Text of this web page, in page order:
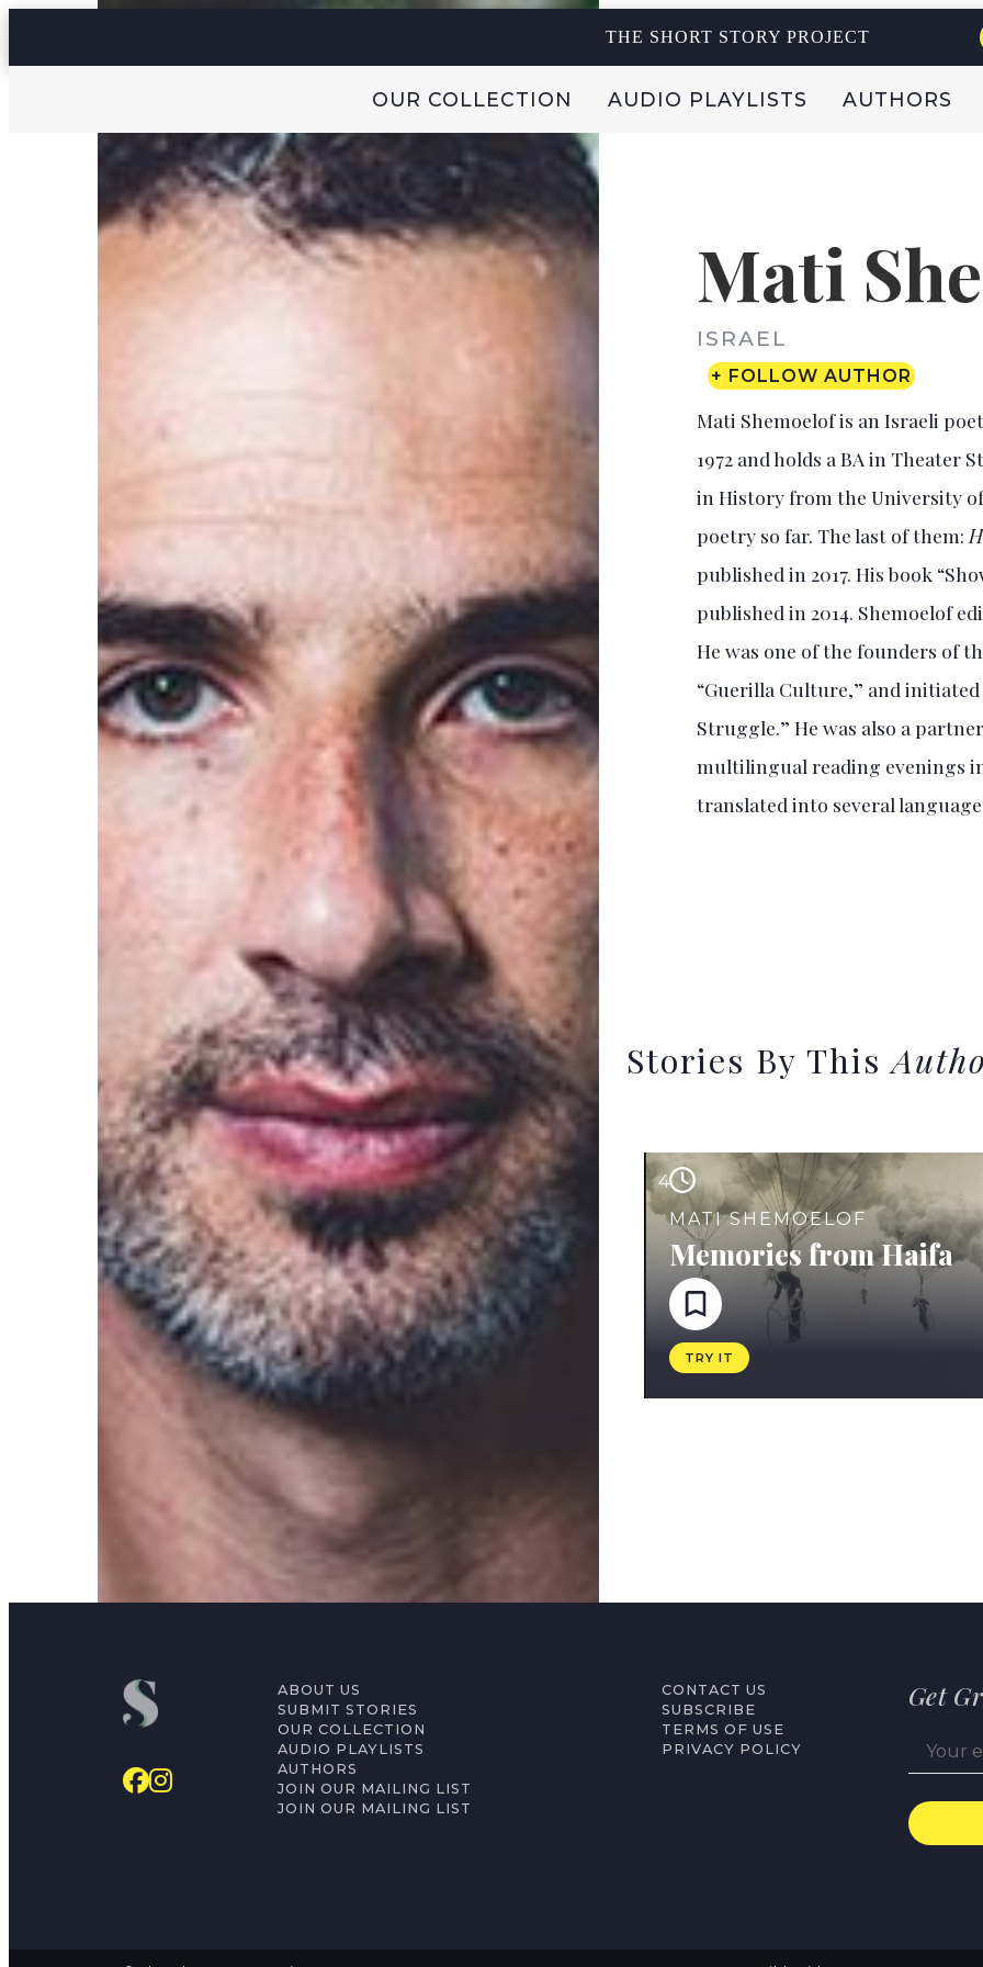
THE SHORT STORY PROJECT
OUR COLLECTION AUDIO PLAYLISTS AUTHORS
Mati
ISRAEL
+ FOLLOW AUTHOR
Mati Shemoelof is an Israeli
1972 and holds a BA in Theater
in History from the University
poetry so far. The last of them:
published in 2017. His book
published in 2014. Shemoelof
He was one of the founders of
“Guerilla Culture,” and
Struggle.” He was also a
multilingual reading evenings
translated into several
Stories By This
4
MATI SHEMOELOF
Memories from Haifa
TRY IT
ABOUT US
SUBMIT STORIES
OUR COLLECTION
AUDIO PLAYLISTS
AUTHORS
JOIN OUR MAILING LIST
JOIN OUR MAILING LIST
CONTACT US
SUBSCRIBE
TERMS OF USE
PRIVACY POLICY
Get